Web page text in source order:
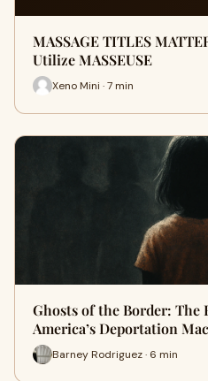
MASSAGE TITLES
Utilize MASSEUSE
Xeno Mini · 7 min
Ghosts of the Border:
America’s Deportation
Barney Rodriguez · 6 min